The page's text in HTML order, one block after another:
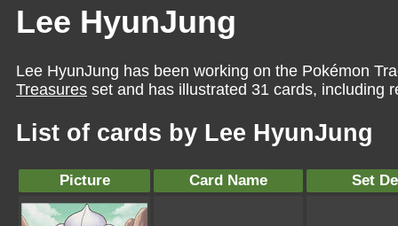
Lee HyunJung
Lee HyunJung has been working on the Pokémon
Treasures set and has illustrated 31 cards, including
List of cards by Lee HyunJung
Picture Card Name Set